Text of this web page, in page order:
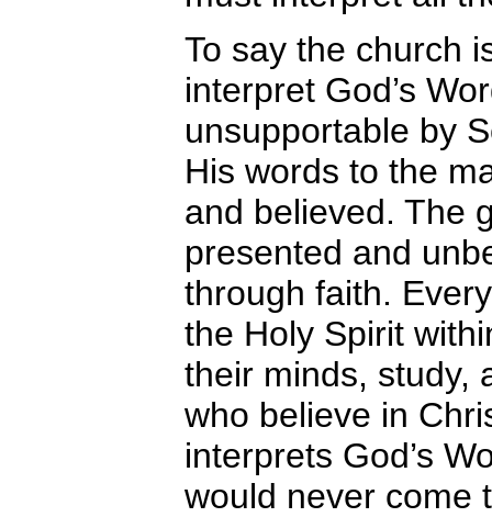
To say the church
interpret God’s
unsupportable by
His words to the
and believed. The
presented and
through faith.
the Holy Spirit
their minds, study,
who believe in
interprets God’s
would never come